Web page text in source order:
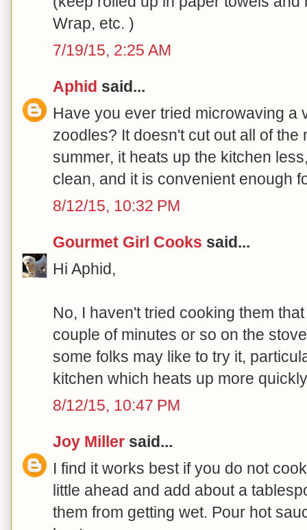
Wrap, etc. )
7/19/15, 2:25 AM
Aphid said...
Have you ever tried microwaving a
zoodles? It doesn't cut out all of the
summer, it heats up the kitchen
clean, and it is convenient enough
8/12/15, 10:32 PM
Gourmet Girl Cooks said...
Hi Aphid,
No, I haven't tried cooking them
couple of minutes or so on the
some folks may like to try it,
kitchen which heats up more
8/12/15, 10:47 PM
Joy Miller said...
I find it works best if you do not
little ahead and add about a
them from getting wet. Pour hot